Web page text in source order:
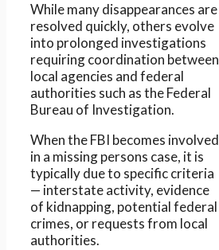
While many disappearances are
resolved quickly, others evolve
into prolonged investigations
requiring coordination between
local agencies and federal
authorities such as the Federal
Bureau of Investigation.
When the FBI becomes involved
in a missing persons case, it is
typically due to specific criteria
— interstate activity, evidence
of kidnapping, potential federal
crimes, or requests from local
authorities.